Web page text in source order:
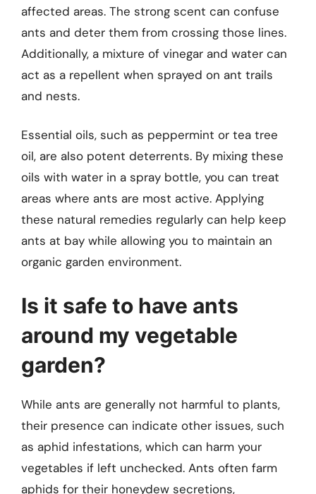
affected areas. The strong scent can confuse
ants and deter them from crossing those lines.
Additionally, a mixture of vinegar and water can
act as a repellent when sprayed on ant trails
and nests.
Essential oils, such as peppermint or tea tree
oil, are also potent deterrents. By mixing these
oils with water in a spray bottle, you can treat
areas where ants are most active. Applying
these natural remedies regularly can help keep
ants at bay while allowing you to maintain an
organic garden environment.
Is it safe to have ants
around my vegetable
garden?
While ants are generally not harmful to plants,
their presence can indicate other issues, such
as aphid infestations, which can harm your
vegetables if left unchecked. Ants often farm
aphids for their honeydew secretions,